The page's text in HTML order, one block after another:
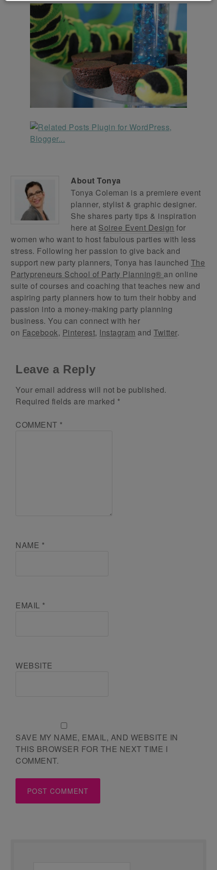
AboutTonya
Tonya Coleman is a premiere event
planner, stylist & graphic designer.
She shares party tips & inspiration
here at Soiree Event Design for
women who want to host fabulous parties with less
stress. Following her passion to give back and
support new party planners, Tonya has launched The
Partypreneurs School of Party Planning® an online
suite of courses and coaching that teaches new and
aspiring party planners how to turn their hobby and
passion into a money-making party planning
business. You can connect with her
on Facebook, Pinterest, Instagram andTwitter.
Leave a Reply
Your email address will not be published.
Required fields are marked *
COMMENT *
NAME *
EMAIL *
WEBSITE
SAVE MY NAME, EMAIL, AND WEBSITE IN
THIS BROWSER FOR THE NEXT TIME I
COMMENT.